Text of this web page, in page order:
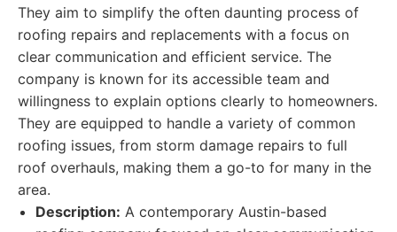
They aim to simplify the often daunting process of
roofing repairs and replacements with a focus on
clear communication and efficient service. The
company is known for its accessible team and
willingness to explain options clearly to homeowners.
They are equipped to handle a variety of common
roofing issues, from storm damage repairs to full
roof overhauls, making them a go-to for many in the
area.
Description: A contemporary Austin-based